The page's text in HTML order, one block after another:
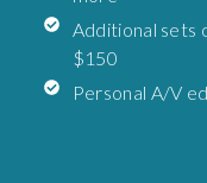
Additional sets
$150
Personal A/V